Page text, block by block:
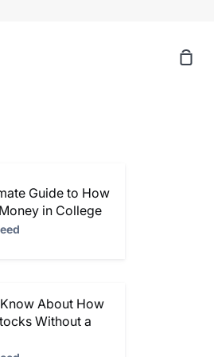
Guide to How
in College
About How
Without a